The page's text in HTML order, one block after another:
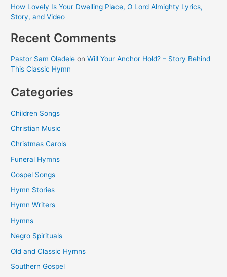
How Lovely Is Your Dwelling Place, O Lord Almighty Lyrics,
Story, and Video
Recent Comments
Pastor Sam Oladele onWill Your Anchor Hold? – Story Behind
This Classic Hymn
Categories
Children Songs
Christian Music
Christmas Carols
Funeral Hymns
Gospel Songs
Hymn Stories
Hymn Writers
Hymns
Negro Spirituals
Old and Classic Hymns
Southern Gospel